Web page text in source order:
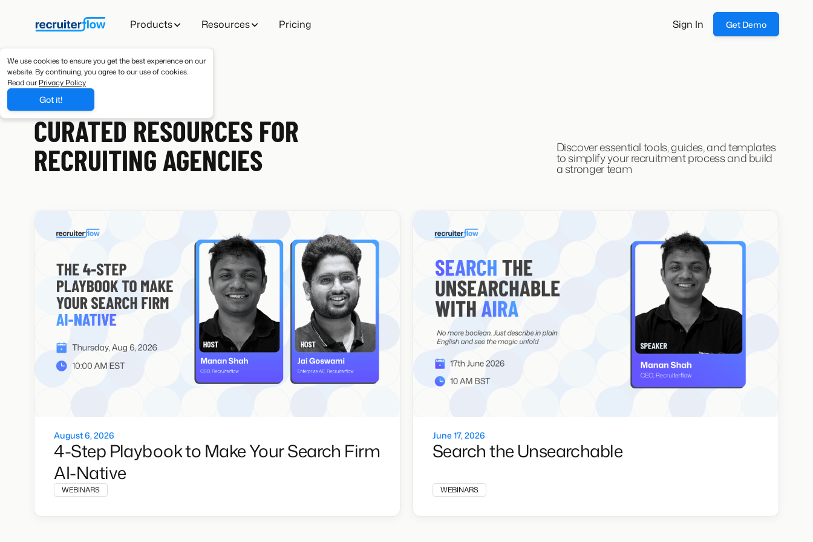
Products Resources Pricing Sign In Get Demo
We use cookies to ensure you get the best experience on our
website. By continuing, you agree to our use of cookies.
Read our Privacy Policy
Got it!
RESOURCES
CURATED RESOURCES FOR
RECRUITING AGENCIES
Discover essential tools, guides, and templates
to simplify your recruitment process and build
a stronger team
August 6, 2026
4-Step Playbook to Make Your Search Firm
AI-Native
WEBINARS
June 17, 2026
Search the Unsearchable
WEBINARS